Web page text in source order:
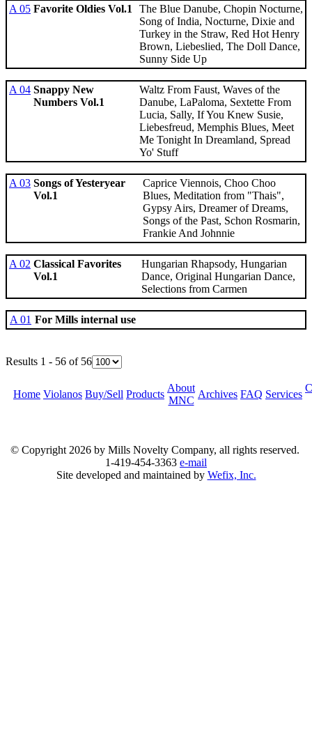
A 05 Favorite Oldies Vol.1
The Blue Danube, Chopin Nocturne,
Song of India, Nocturne, Dixie and
Turkey in the Straw, Red Hot Henry
Brown, Liebeslied, The Doll Dance,
Sunny Side Up
A 04 Snappy New
Numbers Vol.1
Waltz From Faust, Waves of the
Danube, LaPaloma, Sextette From
Lucia, Sally, If You Knew Susie,
Liebesfreud, Memphis Blues, Meet
Me Tonight In Dreamland, Spread
Yo' Stuff
A 03 Songs of Yesteryear
Vol.1
Caprice Viennois, Choo Choo
Blues, Meditation from "Thais",
Gypsy Airs, Dreamer of Dreams,
Songs of the Past, Schon Rosmarin,
Frankie And Johnnie
A 02 Classical Favorites
Vol.1
Hungarian Rhapsody, Hungarian
Dance, Original Hungarian Dance,
Selections from Carmen
A 01 For Mills internal use
Results 1 - 56 of 56
Home Violanos Buy/Sell Products
About
MNC
Archives FAQ Services
© Copyright 2026 by Mills Novelty Company, all rights reserved.
1-419-454-3363 e-mail
Site developed and maintained by Wefix, Inc.